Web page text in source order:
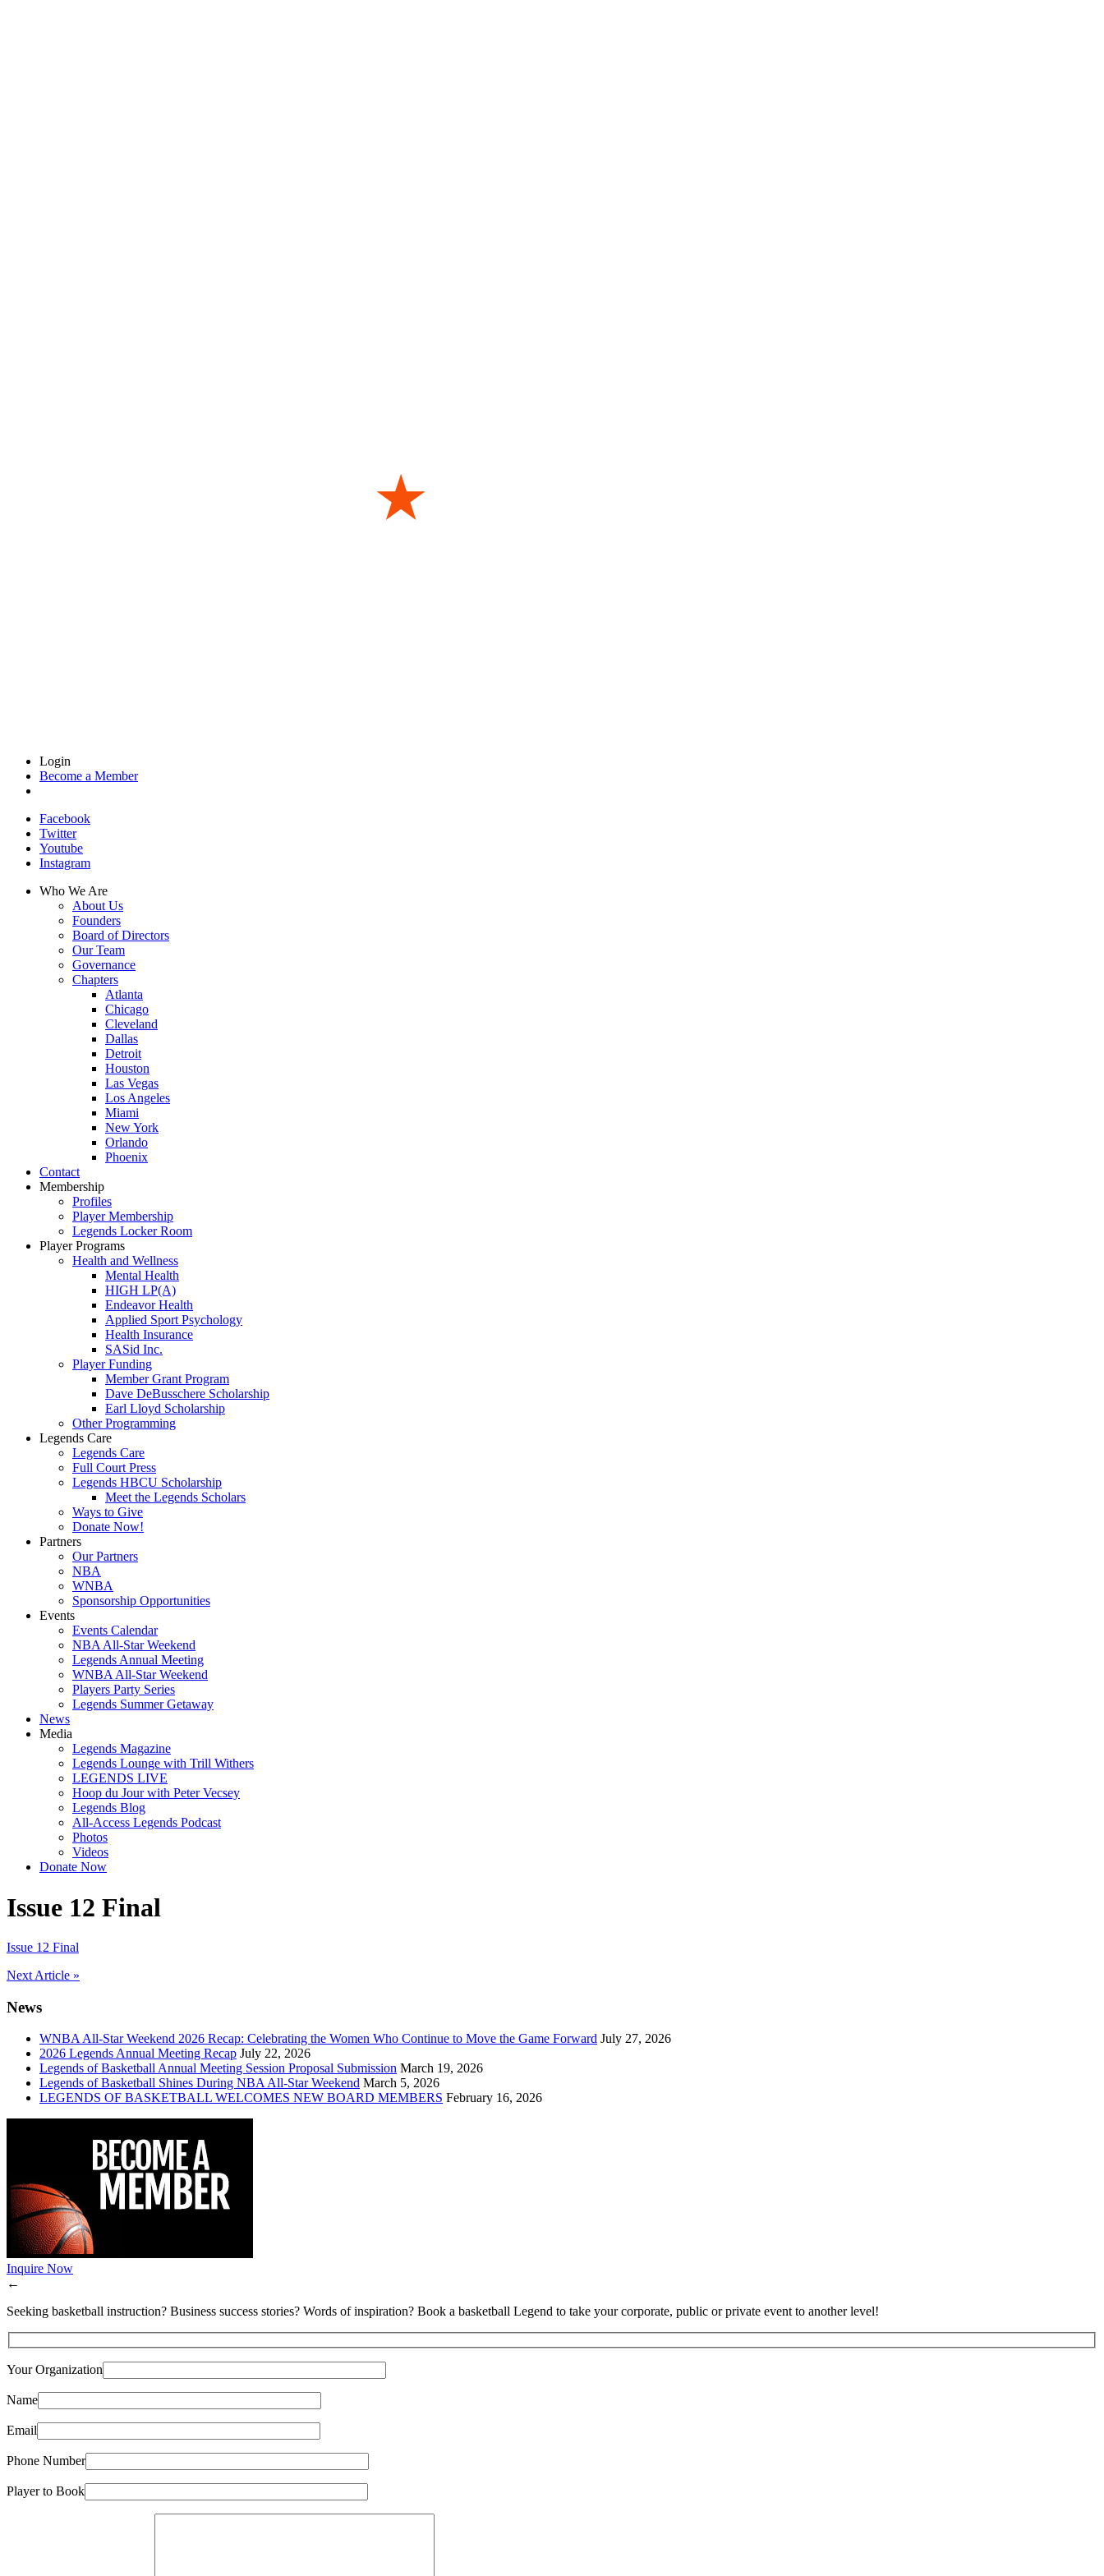
Login
Become a Member
Facebook
Twitter
Youtube
Instagram
Who We Are
About Us
Founders
Board of Directors
Our Team
Governance
Chapters
Atlanta
Chicago
Cleveland
Dallas
Detroit
Houston
Las Vegas
Los Angeles
Miami
New York
Orlando
Phoenix
Contact
Membership
Profiles
Player Membership
Legends Locker Room
Player Programs
Health and Wellness
Mental Health
HIGH LP(A)
Endeavor Health
Applied Sport Psychology
Health Insurance
SASid Inc.
Player Funding
Member Grant Program
Dave DeBusschere Scholarship
Earl Lloyd Scholarship
Other Programming
Legends Care
Legends Care
Full Court Press
Legends HBCU Scholarship
Meet the Legends Scholars
Ways to Give
Donate Now!
Partners
Our Partners
NBA
WNBA
Sponsorship Opportunities
Events
Events Calendar
NBA All-Star Weekend
Legends Annual Meeting
WNBA All-Star Weekend
Players Party Series
Legends Summer Getaway
News
Media
Legends Magazine
Legends Lounge with Trill Withers
LEGENDS LIVE
Hoop du Jour with Peter Vecsey
Legends Blog
All-Access Legends Podcast
Photos
Videos
Donate Now
Issue 12 Final
Issue 12 Final
Post
navigation
Next Article »
News
WNBA All-Star Weekend 2026 Recap: Celebrating the Women Who Continue to Move the Game Forward July 27, 2026
2026 Legends Annual Meeting Recap July 22, 2026
Legends of Basketball Annual Meeting Session Proposal Submission March 19, 2026
Legends of Basketball Shines During NBA All-Star Weekend March 5, 2026
LEGENDS OF BASKETBALL WELCOMES NEW BOARD MEMBERS February 16, 2026
Inquire Now
←
Seeking basketball instruction? Business success stories? Words of inspiration? Book a basketball Legend to take your corporate, public or private event to another level!
Your Organization
Name
Email
Phone Number
Player to Book